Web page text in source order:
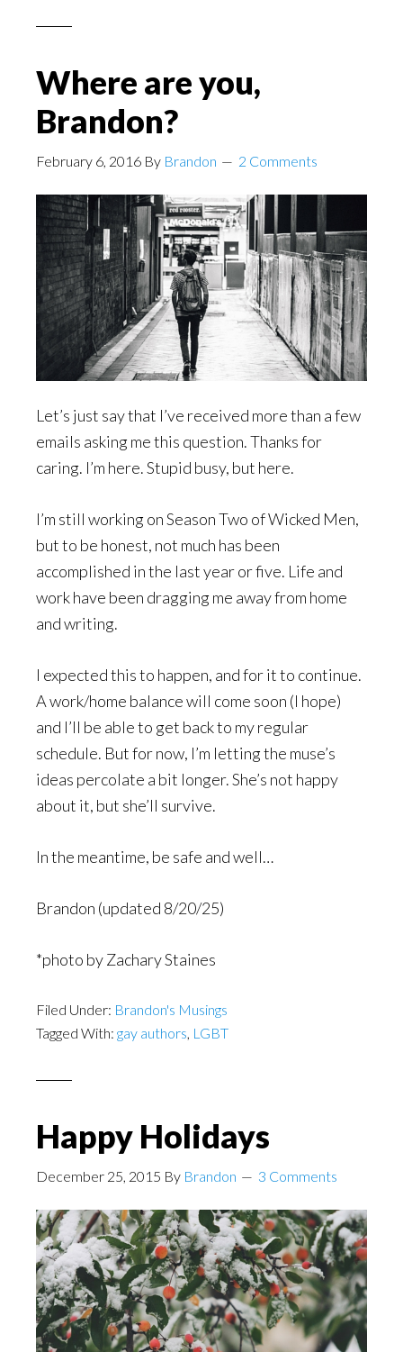
Where are you,
Brandon?
February 6, 2016 By Brandon 2 Comments
Let’s just say that I’ve received more than a few
emails asking me this question. Thanks for
caring. I’m here. Stupid busy, but here.
I’m still working on Season Two of Wicked Men,
but to be honest, not much has been
accomplished in the last year or five. Life and
work have been dragging me away from home
and writing.
I expected this to happen, and for it to continue.
A work/home balance will come soon (I hope)
and I’ll be able to get back to my regular
schedule. But for now, I’m letting the muse’s
ideas percolate a bit longer. She’s not happy
about it, but she’ll survive.
In the meantime, be safe and well…
Brandon (updated 8/20/25)
*photo by Zachary Staines
Filed Under: Brandon's Musings
Tagged With: gay authors, LGBT
Happy Holidays
December 25, 2015 By Brandon 3 Comments